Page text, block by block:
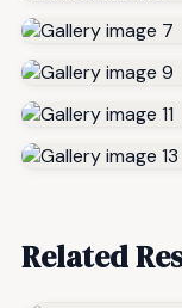
Related